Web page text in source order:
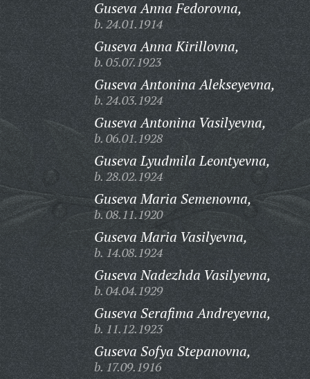
Guseva Anna Fedorovna,
b. 24.01.1914
Guseva Anna Kirillovna,
b. 05.07.1923
Guseva Antonina Alekseyevna,
b. 24.03.1924
Guseva Antonina Vasilyevna,
b. 06.01.1928
Guseva Lyudmila Leontyevna,
b. 28.02.1924
Guseva Maria Semenovna,
b. 08.11.1920
Guseva Maria Vasilyevna,
b. 14.08.1924
Guseva Nadezhda Vasilyevna,
b. 04.04.1929
Guseva Serafima Andreyevna,
b. 11.12.1923
Guseva Sofya Stepanovna,
b. 17.09.1916